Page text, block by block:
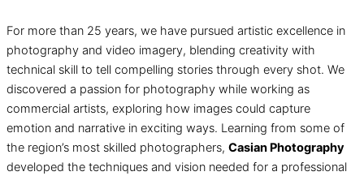
For more than 25 years, we have pursued artistic excellence in
photography and video imagery, blending creativity with
technical skill to tell compelling stories through every shot. We
discovered a passion for photography while working as
commercial artists, exploring how images could capture
emotion and narrative in exciting ways. Learning from some of
the region’s most skilled photographers, Casian Photography
developed the techniques and vision needed for a professional